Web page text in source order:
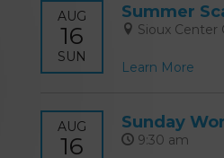
AUG
16
SUN
Summer
Sioux Center
Learn More
AUG
16
Sunday
9:30 am